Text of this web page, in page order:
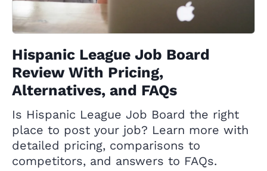
Hispanic League Job Board
Review With Pricing,
Alternatives, and FAQs
Is Hispanic League Job Board the right
place to post your job? Learn more with
detailed pricing, comparisons to
competitors, and answers to FAQs.